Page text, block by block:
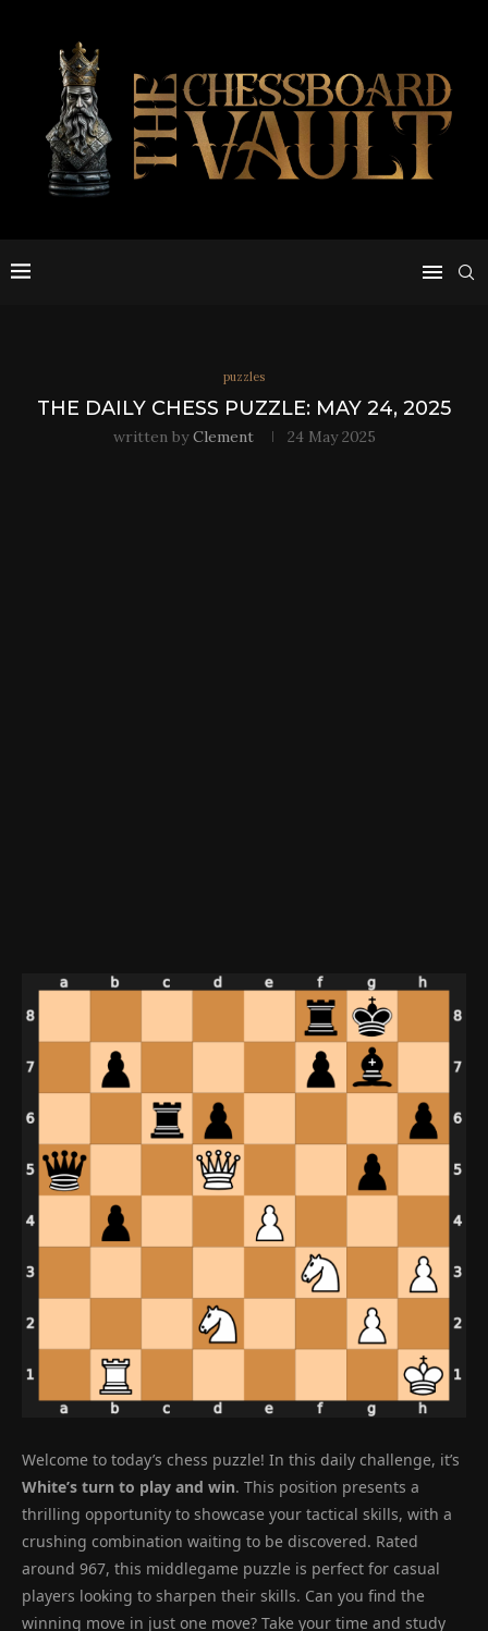
puzzles
THE DAILY CHESS PUZZLE: MAY 24, 2025
written byClement 24 May 2025
Welcome to today’s chess puzzle! In this daily challenge, it’s
White’s turn to play and win. This position presents a
thrilling opportunity to showcase your tactical skills, with a
crushing combination waiting to be discovered. Rated
around 967, this middlegame puzzle is perfect for casual
players looking to sharpen their skills. Can you find the
winning move in just one move? Take your time and study